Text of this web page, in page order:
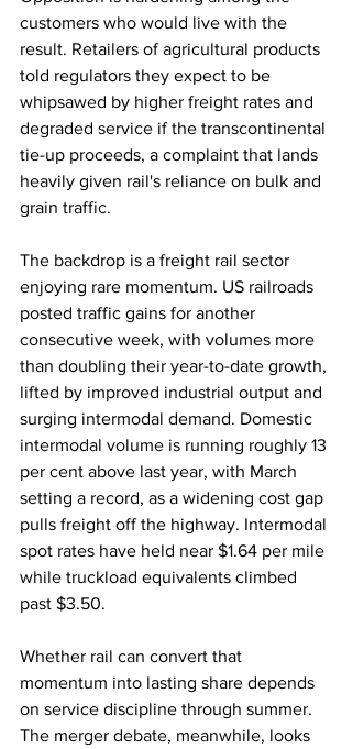
customers who would live with the
result. Retailers of agricultural products
told regulators they expect to be
whipsawed by higher freight rates and
degraded service if the transcontinental
tie-up proceeds, a complaint that lands
heavily given rail's reliance on bulk and
grain traffic.
The backdrop is a freight rail sector
enjoying rare momentum. US railroads
posted traffic gains for another
consecutive week, with volumes more
than doubling their year-to-date growth,
lifted by improved industrial output and
surging intermodal demand. Domestic
intermodal volume is running roughly 13
per cent above last year, with March
setting a record, as a widening cost gap
pulls freight off the highway. Intermodal
spot rates have held near $1.64 per mile
while truckload equivalents climbed
past $3.50.
Whether rail can convert that
momentum into lasting share depends
on service discipline through summer.
The merger debate, meanwhile, looks